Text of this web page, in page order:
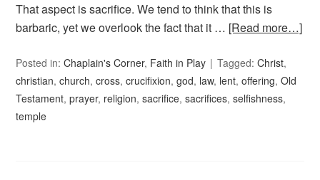
That aspect is sacrifice. We tend to think that this is
barbaric, yet we overlook the fact that it … [Read more…]
Posted in:Chaplain's Corner, Faith in Play Tagged:Christ,
christian,church,cross,crucifixion,god, law, lent,offering,Old
Testament,prayer, religion,sacrifice,sacrifices,selfishness,
temple